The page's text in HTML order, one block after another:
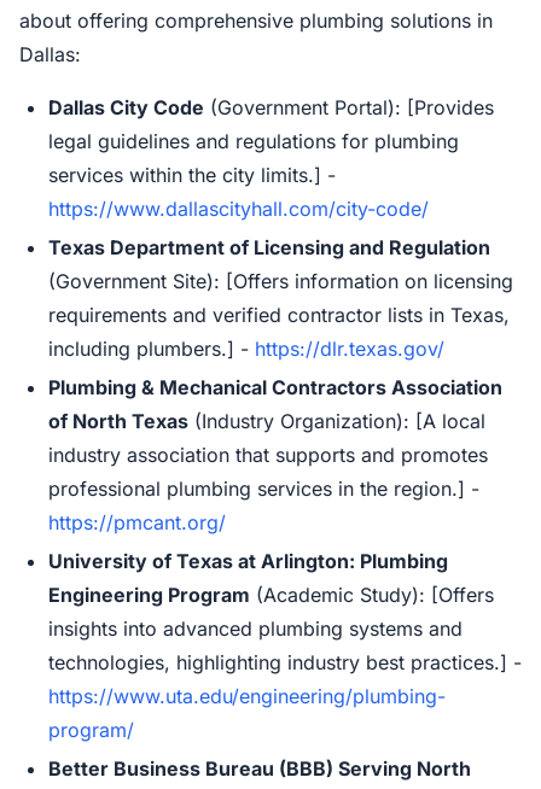
about offering comprehensive plumbing solutions in
Dallas:
Dallas City Code (Government Portal): [Provides
legal guidelines and regulations for plumbing
services within the city limits.] -
https://www.dallascityhall.com/city-code/
Texas Department of Licensing and Regulation
(Government Site): [Offers information on licensing
requirements and verified contractor lists in Texas,
including plumbers.] - https://dlr.texas.gov/
Plumbing & Mechanical Contractors Association
of North Texas (Industry Organization): [A local
industry association that supports and promotes
professional plumbing services in the region.] -
https://pmcant.org/
University of Texas at Arlington: Plumbing
Engineering Program (Academic Study): [Offers
insights into advanced plumbing systems and
technologies, highlighting industry best practices.] -
https://www.uta.edu/engineering/plumbing-
program/
Better Business Bureau (BBB) Serving North